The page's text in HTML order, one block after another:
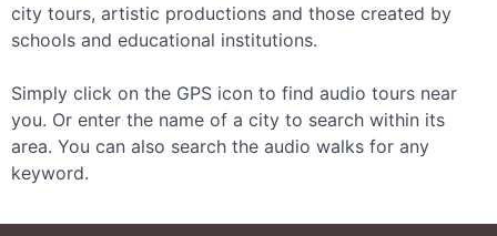
city tours, artistic productions and those created by
schools and educational institutions.
Simply click on the GPS icon to find audio tours near
you. Or enter the name of a city to search within its
area. You can also search the audio walks for any
keyword.